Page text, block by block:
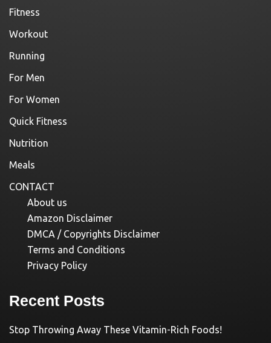
Fitness
Workout
Running
For Men
For Women
Quick Fitness
Nutrition
Meals
CONTACT
About us
Amazon Disclaimer
DMCA / Copyrights Disclaimer
Terms and Conditions
Privacy Policy
Recent Posts
Stop Throwing Away These Vitamin-Rich Foods!